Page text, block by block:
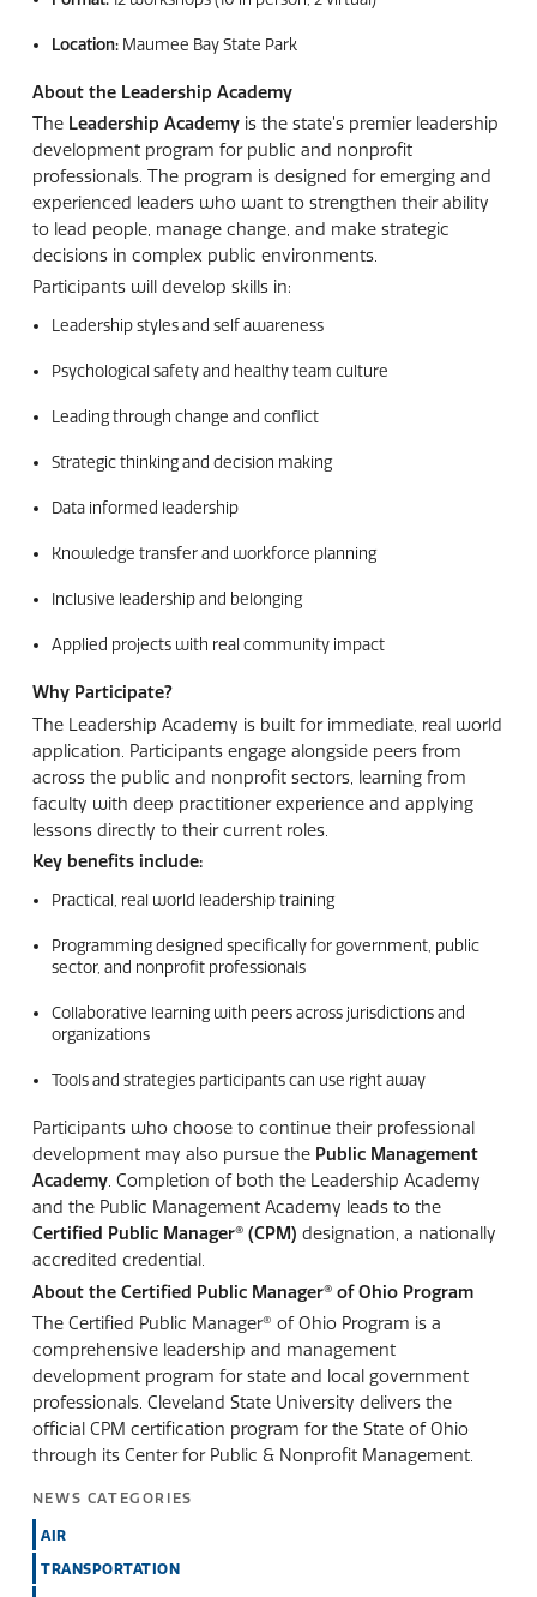
Location:Maumee Bay State Park
About the Leadership Academy
The Leadership Academyis the state’s premier leadership
development program for public and nonprofit
professionals. The program is designed for emerging and
experienced leaders who want to strengthen their ability
to lead people, manage change, and make strategic
decisions in complex public environments.
Participants will develop skills in:
Leadership styles and self awareness
Psychological safety and healthy team culture
Leading through change and conflict
Strategic thinking and decision making
Data informed leadership
Knowledge transfer and workforce planning
Inclusive leadership and belonging
Applied projects with real community impact
Why Participate?
The Leadership Academy is built for immediate, real world
application. Participants engage alongside peers from
across the public and nonprofit sectors, learning from
faculty with deep practitioner experience and applying
lessons directly to their current roles.
Key benefits include:
Practical, real world leadership training
Programming designed specifically for government, public
sector, and nonprofit professionals
Collaborative learning with peers across jurisdictions and
organizations
Tools and strategies participants can use right away
Participants who choose to continue their professional
development may also pursue the Public Management
Academy. Completion of both the Leadership Academy
and the Public Management Academy leads to the
Certified Public Manager® (CPM) designation, a nationally
accredited credential.
About the Certified Public Manager® of Ohio Program
The Certified Public Manager® of Ohio Program is a
comprehensive leadership and management
development program for state and local government
professionals. Cleveland State University delivers the
official CPM certification program for the State of Ohio
through its Center for Public & Nonprofit Management.
NEWS CATEGORIES
AIR
TRANSPORTATION